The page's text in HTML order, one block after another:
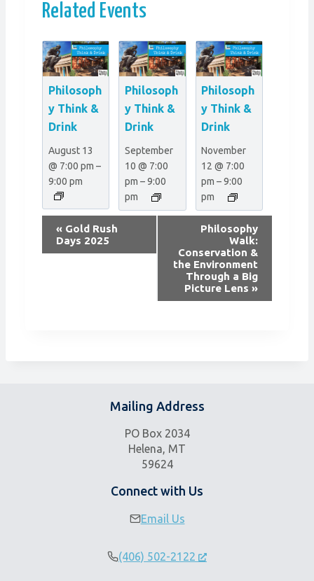
Related Events
Philosoph
y Think &
Drink
August 13
@ 7:00 pm –
9:00 pm
Philosoph
y Think &
Drink
September
10 @ 7:00
pm –9:00
pm
Philosoph
y Think &
Drink
November
12 @ 7:00
pm –9:00
pm
e
« Gold Rush
Days 2025
Philosophy
Walk:
Conservation &
the Environment
Through a Big
Picture Lens »
Mailing Address
PO Box 2034
Helena, MT
59624
Connect with Us
Email Us
(406) 502-2122